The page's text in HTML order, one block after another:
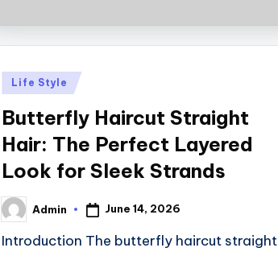
Posted
Life Style
Butterfly Haircut Straight
Hair: The Perfect Layered
Look for Sleek Strands
Posted
by
Admin June 14, 2026
Introduction The butterfly haircut straight